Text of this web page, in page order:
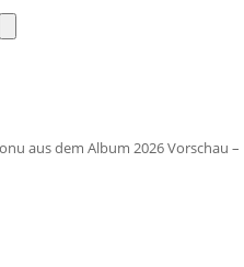
light/dark